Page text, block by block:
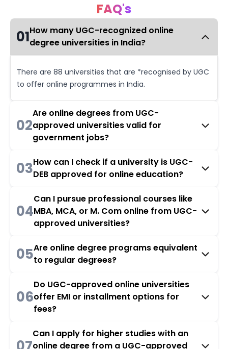
FAQ's
01How many UGC-recognized online
degree universities in India?
There are 88 universities that are *recognised by UGC
to offer online programmes in India.
02
Are online degrees from UGC-
approved universities valid for
government jobs?
03How can I check if a university is UGC-
DEB approved for online education?
04
Can I pursue professional courses like
MBA, MCA, or M. Com online from UGC-
approved universities?
05Are online degree programs equivalent
to regular degrees?
06
Do UGC-approved online universities
offer EMI or installment options for
fees?
Can I apply for higher studies with an
online degree from a UGC-approved